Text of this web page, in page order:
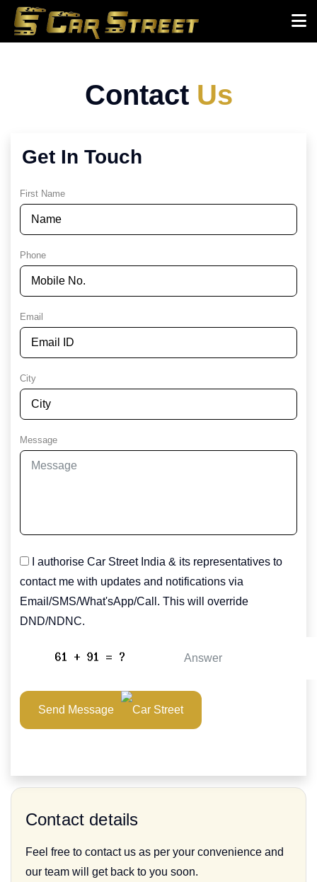
Contact Us
Get In Touch
First Name
Phone
Email
City
Message
I authorise Car Street India & its representatives to
contact me with updates and notifications via
Email/SMS/What'sApp/Call. This will override
DND/NDNC.
Send Message
Contact details
Feel free to contact us as per your convenience and
our team will get back to you soon.